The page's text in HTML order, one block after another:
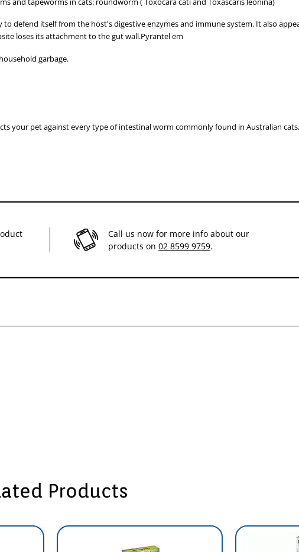
defend itself from the host's digestive enzymes and immune system. It also
loses its attachment to the gut wall.Pyrantel em
garbage.
your pet against every type of intestinal worm commonly found in Australian
Call us now for more info about our
products on 02 8599 9759.
Products